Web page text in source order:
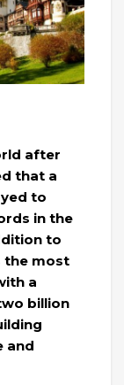
after
that a
to
in the
to
the most
a
billion
and